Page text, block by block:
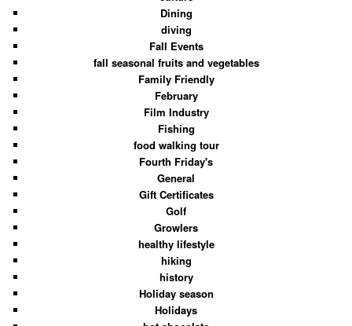
Dining
diving
Fall Events
fall seasonal fruits and vegetables
Family Friendly
February
Film Industry
Fishing
food walking tour
Fourth Friday's
General
Gift Certificates
Golf
Growlers
healthy lifestyle
hiking
history
Holiday season
Holidays